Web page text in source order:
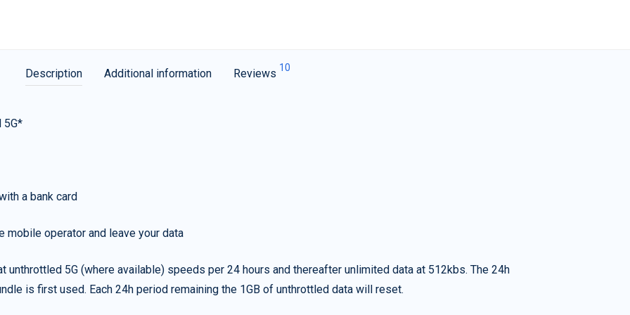
Description Additional information Reviews 10
5G*
a bank card
operator and leave your data
unthrottled 5G (where available) speeds per 24 hours and thereafter unlimited data at 512kbs. The 24h
is first used. Each 24h period remaining the 1GB of unthrottled data will reset.